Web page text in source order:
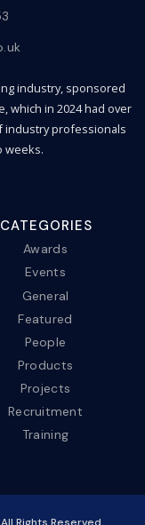
industry, sponsored
which in 2024 had over
industry professionals
weeks.
CATEGORIES
Awards
Events
General
Featured
People
Products
Projects
Recruitment
Training